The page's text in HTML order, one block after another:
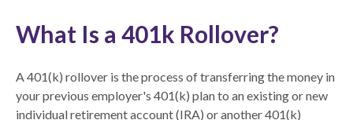
What Is a 401k Rollover?
A 401(k) rollover is the process of transferring the money in
your previous employer's 401(k) plan to an existing or new
individual retirement account (IRA) or another 401(k)